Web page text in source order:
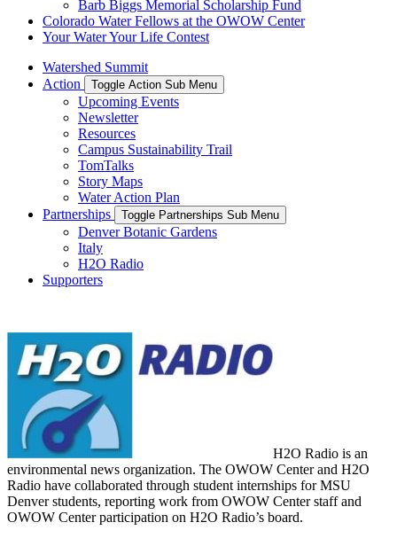
Barb Biggs Memorial Scholarship Fund
Colorado Water Fellows at the OWOW Center
Your Water Your Life Contest
Watershed Summit
Action
Toggle Action Sub Menu
Upcoming Events
Newsletter
Resources
Campus Sustainability Trail
TomTalks
Story Maps
Water Action Plan
Partnerships
Toggle Partnerships Sub Menu
Denver Botanic Gardens
Italy
H2O Radio
Supporters
H2O Radio is an
environmental news organization. The OWOW Centerand H2O
Radio have collaborated through student internships for MSU
Denver students, reporting work from OWOW Center staff and
OWOW Center participation on H2O Radio’s board.